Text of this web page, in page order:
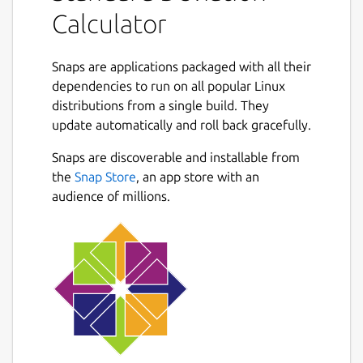
Next
Sample variance
Population standard deviation
Deviations
Squared deviations
**Features **
The standard deviation calculator with steps
gives you a variety of features. The
explanation is as follows
Specified input box
The space for the inputs is specified very
elegantly. You can easily enter the data.
Radio buttons
Calculator
Snaps are applications packaged with all their
dependencies to run on all popular Linux
distributions from a single build. They
update automatically and roll back gracefully.
Snaps are discoverable and installable from
the Snap Store, an app store with an
audience of millions.